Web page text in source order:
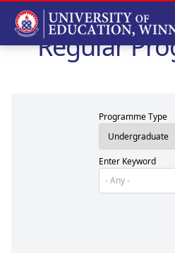
main
Regular
Programme Type
Enter Keyword